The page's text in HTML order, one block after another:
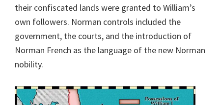
their confiscated lands were granted to William’s
own followers. Norman controls included the
government, the courts, and the introduction of
Norman French as the language of the new Norman
nobility.